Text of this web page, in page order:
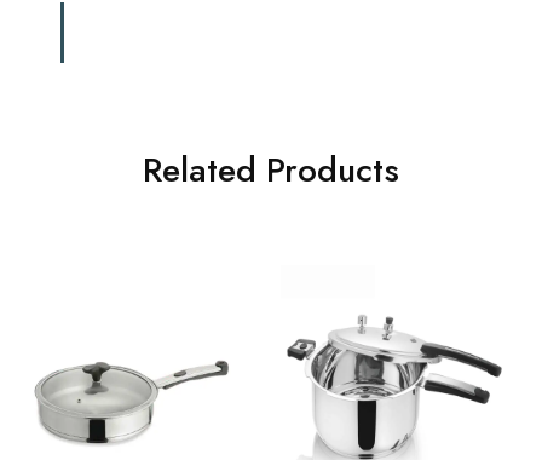
Related Products